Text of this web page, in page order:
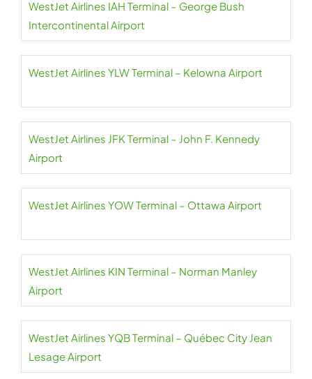
WestJet Airlines IAH Terminal – George Bush
Intercontinental Airport
WestJet Airlines YLW Terminal – Kelowna Airport
WestJet Airlines JFK Terminal – John F. Kennedy
Airport
WestJet Airlines YOW Terminal – Ottawa Airport
WestJet Airlines KIN Terminal – Norman Manley
Airport
WestJet Airlines YQB Terminal – Québec City Jean
Lesage Airport